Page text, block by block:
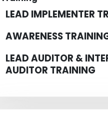
LEAD IMPLEMENTER
AWARENESS
LEAD AUDITOR &
AUDITOR TRAINING